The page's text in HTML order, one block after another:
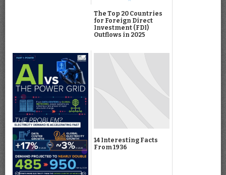
The Top 20 Countries
for Foreign Direct
Investment (FDI)
Outflows in 2025
14 Interesting Facts
From 1936